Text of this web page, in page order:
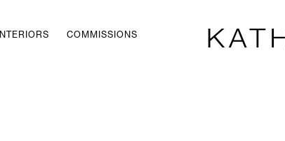
INTERIORS COMMISSIONS